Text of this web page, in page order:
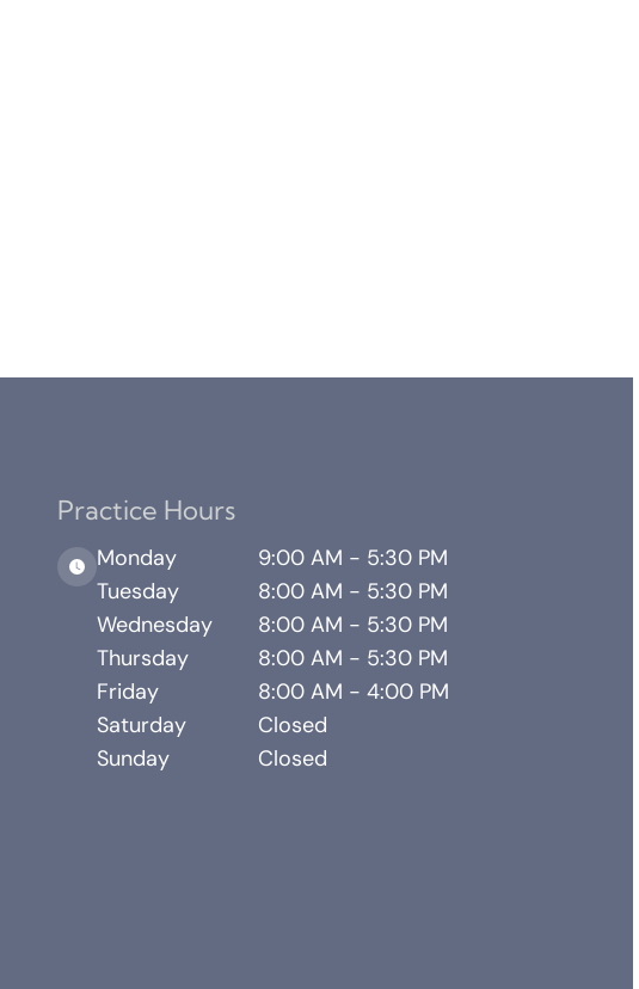
Practice Hours
Monday
9:00 AM - 5:30 PM
Tuesday
8:00 AM - 5:30 PM
Wednesday
8:00 AM - 5:30 PM
Thursday
8:00 AM - 5:30 PM
Friday
8:00 AM - 4:00 PM
Saturday
Closed
Sunday
Closed